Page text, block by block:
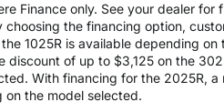
Finance only. See your dealer
the financing option,
1025R is available depending
of up to $3,125 on the
With financing for the 2025R,
the model selected.